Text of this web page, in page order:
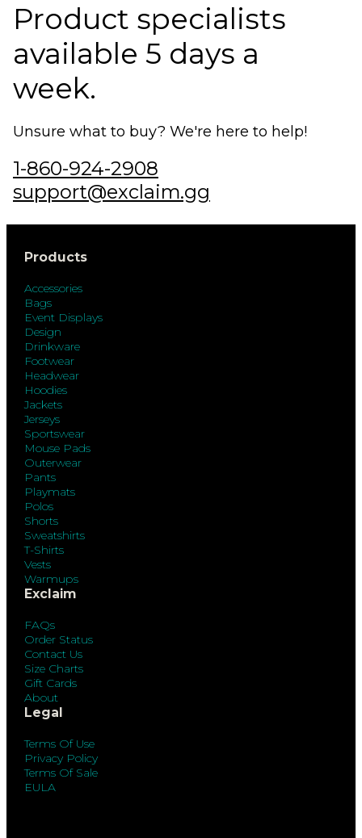
Product specialists
available 5 days a
week.
Unsure what to buy? We're here to help!
1-860-924-2908
support@exclaim.gg
Products
Accessories
Bags
Event Displays
Design
Drinkware
Footwear
Headwear
Hoodies
Jackets
Jerseys
Sportswear
Mouse Pads
Outerwear
Pants
Playmats
Polos
Shorts
Sweatshirts
T-Shirts
Vests
Warmups
Exclaim
FAQs
Order Status
Contact Us
Size Charts
Gift Cards
About
Legal
Terms Of Use
Privacy Policy
Terms Of Sale
EULA